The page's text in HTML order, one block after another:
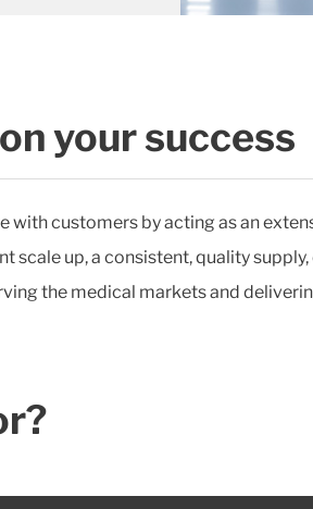
your success
customers by acting as an
up, a consistent, quality
the medical markets and